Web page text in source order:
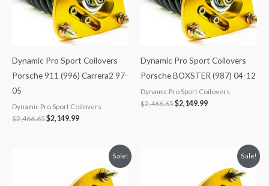
Dynamic Pro Sport Coilovers
Porsche 911 (996) Carrera2 97-
05
Dynamic Pro Sport Coilovers
$2,466.65$2,149.99
Dynamic Pro Sport Coilovers
Porsche BOXSTER (987) 04-12
Dynamic Pro Sport Coilovers
$2,466.65$2,149.99
Sale!
$2,034.35.
is:
$1,799.99.
Sale!
$2,466.65.
is:
$2,149.99.